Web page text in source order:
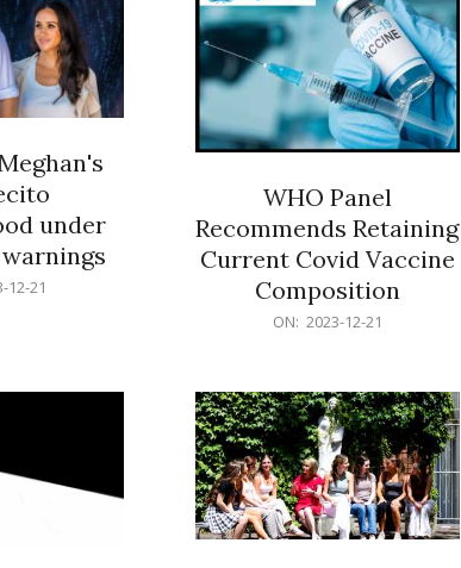
under
12-21
WHO Panel
Recommends Retaining
Current Covid Vaccine
Composition
ON: 2023-12-21